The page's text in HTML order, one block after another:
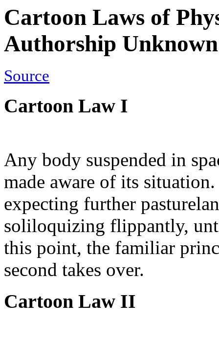
Cartoon Laws of
Authorship Unknown
Source
Cartoon Law I
Any body suspended in
made aware of its
expecting further
soliloquizing flippantly,
this point, the familiar
second takes over.
Cartoon Law II